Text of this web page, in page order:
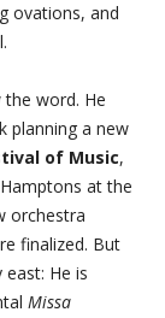
ovations, and
word. He
planning a new
of Music,
at the
orchestra
finalized. But
He is
Missa